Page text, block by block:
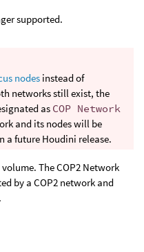
supported.
nodes instead of
networks still exist, the
as COP Network
and its nodes will be
a future Houdini release.
The COP2 Network
by a COP2 network and